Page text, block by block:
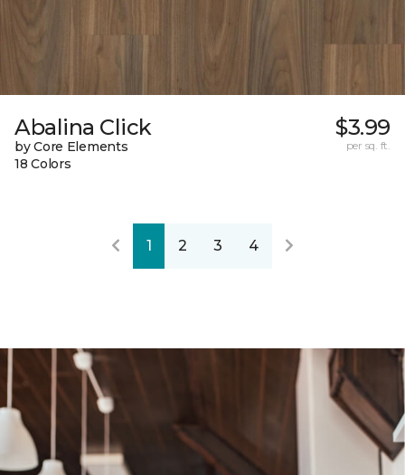
Abalina Click
by Core Elements
18 Colors
$3.99
per sq. ft.
1 2 3 4